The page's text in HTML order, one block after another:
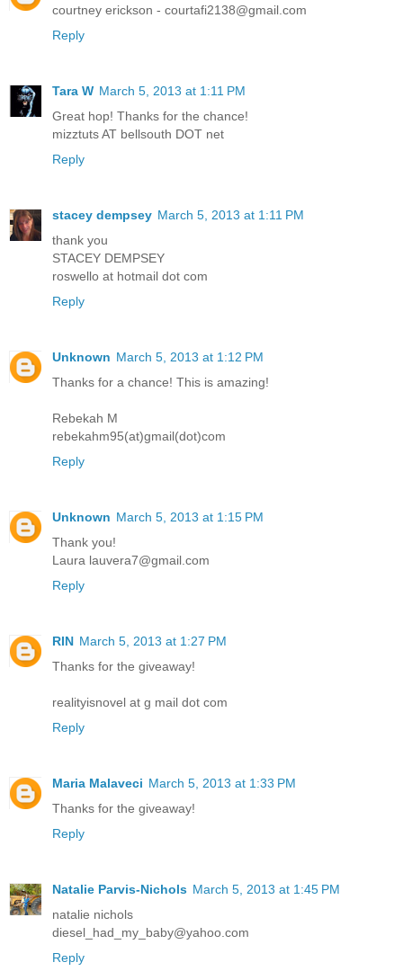
courtney erickson - courtafi2138@gmail.com
Reply
Tara W March 5, 2013 at 1:11 PM
Great hop! Thanks for the chance!
mizztuts AT bellsouth DOT net
Reply
stacey dempsey March 5, 2013 at 1:11 PM
thank you
STACEY DEMPSEY
roswello at hotmail dot com
Reply
Unknown March 5, 2013 at 1:12 PM
Thanks for a chance! This is amazing!
Rebekah M
rebekahm95(at)gmail(dot)com
Reply
Unknown March 5, 2013 at 1:15 PM
Thank you!
Laura lauvera7@gmail.com
Reply
RIN March 5, 2013 at 1:27 PM
Thanks for the giveaway!
realityisnovel at g mail dot com
Reply
Maria Malaveci March 5, 2013 at 1:33 PM
Thanks for the giveaway!
Reply
Natalie Parvis-Nichols March 5, 2013 at 1:45 PM
natalie nichols
diesel_had_my_baby@yahoo.com
Reply